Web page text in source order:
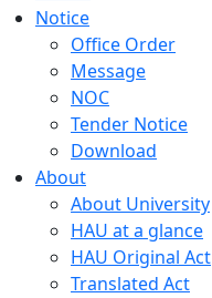
Notice
Office Order
Message
NOC
Tender Notice
Download
About
About University
HAU at a glance
HAU Original Act
Translated Act